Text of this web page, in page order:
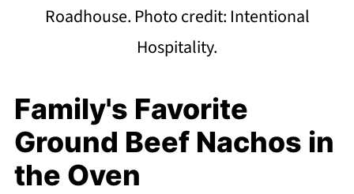
Roadhouse. Photo credit: Intentional
Hospitality.
Family's Favorite
Ground Beef Nachos in
the Oven